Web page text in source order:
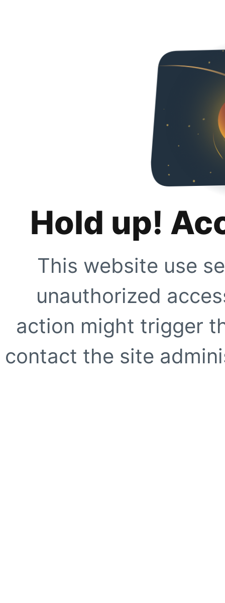
Hold up!
This website use
unauthorized
action might trigger
contact the site